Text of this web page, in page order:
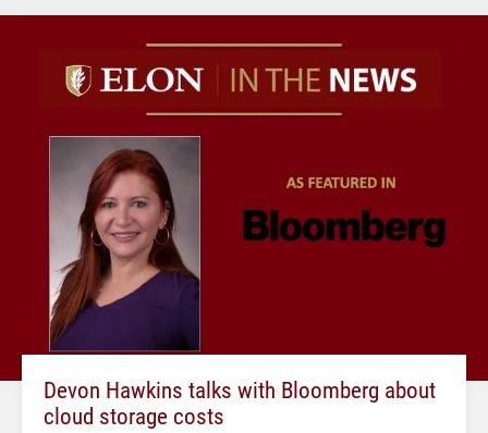
Devon Hawkins talks with Bloomberg about
cloud storage costs